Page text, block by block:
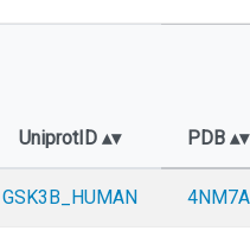
UniprotID PDB
GSK3B_HUMAN 4NM7A